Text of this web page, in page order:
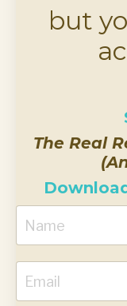
but
The Real